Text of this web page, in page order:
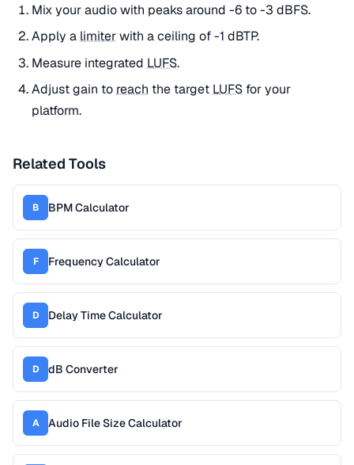
Mix your audio with peaks around -6 to -3 dBFS.
Apply alimiterwith a ceiling of -1 dBTP.
Measure integrated LUFS.
Adjust gain to reach the target LUFS for your
platform.
Related Tools
B BPM Calculator
F Frequency Calculator
D Delay Time Calculator
D dB Converter
A Audio File Size Calculator